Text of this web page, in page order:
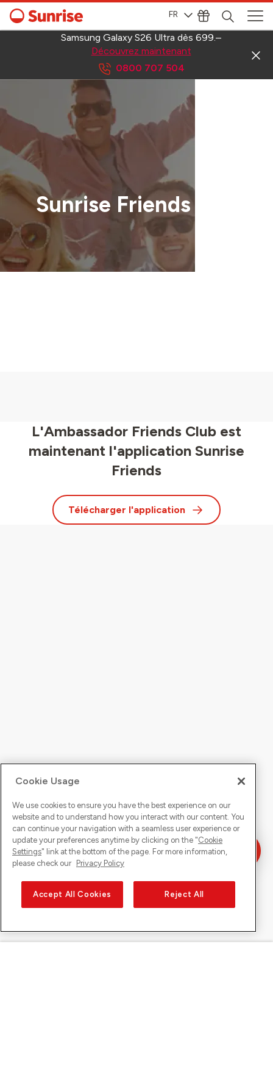
FR
Samsung Galaxy S26 Ultra dès 699.–
Découvrez maintenant
0800 707 504
Sunrise Friends App
L'Ambassador Friends Club est
maintenant l'application Sunrise
Friends
Télécharger l'application
Cookie Usage
We use cookies to ensure you have the best experience on our
website and to understand how you interact with our content. You
can continue your navigation with a seamless user experience or
update your preferences anytime by clicking on the "Cookie
Settings" link at the bottom of the page. For more information,
please check our Privacy Policy
Accept All Cookies Reject All